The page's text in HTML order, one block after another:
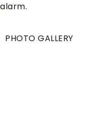
alarm.
PHOTO GALLERY